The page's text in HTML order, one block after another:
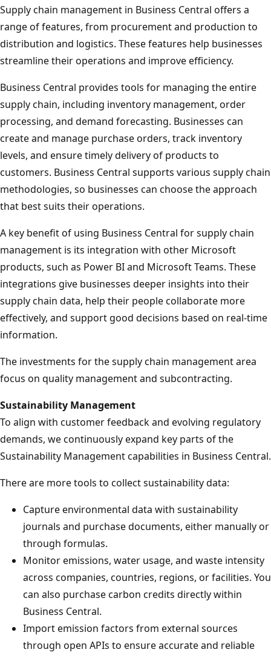
Supply chain management in Business Central offers a
range of features, from procurement and production to
distribution and logistics. These features help businesses
streamline their operations and improve efficiency.
Business Central provides tools for managing the entire
supply chain, including inventory management, order
processing, and demand forecasting. Businesses can
create and manage purchase orders, track inventory
levels, and ensure timely delivery of products to
customers. Business Central supports various supply chain
methodologies, so businesses can choose the approach
that best suits their operations.
A key benefit of using Business Central for supply chain
management is its integration with other Microsoft
products, such as Power BI and Microsoft Teams. These
integrations give businesses deeper insights into their
supply chain data, help their people collaborate more
effectively, and support good decisions based on real-time
information.
The investments for the supply chain management area
focus on quality management and subcontracting.
Sustainability Management
To align with customer feedback and evolving regulatory
demands, we continuously expand key parts of the
Sustainability Management capabilities in Business Central.
There are more tools to collect sustainability data:
Capture environmental data with sustainability
journals and purchase documents, either manually or
through formulas.
Monitor emissions, water usage, and waste intensity
across companies, countries, regions, or facilities. You
can also purchase carbon credits directly within
Business Central.
Import emission factors from external sources
through open APIs to ensure accurate and reliable